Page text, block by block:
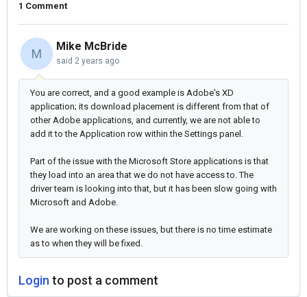
1 Comment
M
Mike McBride
said 2 years ago
You are correct, and a good example is Adobe's XD
application; its download placement is different from that of
other Adobe applications, and currently, we are not able to
add it to the Application row within the Settings panel.
Part of the issue with the Microsoft Store applications is that
they load into an area that we do not have access to. The
driver team is looking into that, but it has been slow going with
Microsoft and Adobe.
We are working on these issues, but there is no time estimate
as to when they will be fixed.
Login to post a comment